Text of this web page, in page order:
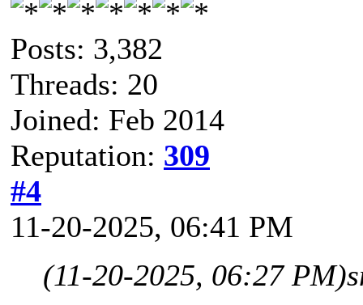
Posts: 3,382
Threads: 20
Joined: Feb 2014
Reputation: 309
#4
11-20-2025, 06:41 PM
(11-20-2025, 06:27 PM)